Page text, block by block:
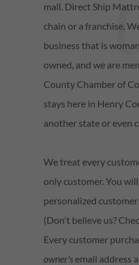
mall. Direct Ship
chain or a franchise.
business that is
owned, and we are
County Chamber of
stays here in Henry
another state or even
We treat every
only customer. You
personalized
(Don't believe us?
Every customer
owner'semail address